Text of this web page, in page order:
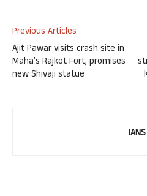
Previous Articles
Ajit Pawar visits crash site in
Maha’s Rajkot Fort, promises
new Shivaji statue
IANS